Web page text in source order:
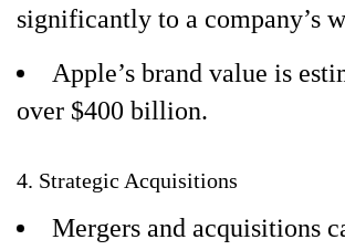
significantly to a company’s
Apple’s brand value is
over $400 billion.
4. Strategic Acquisitions
Mergers and acquisitions